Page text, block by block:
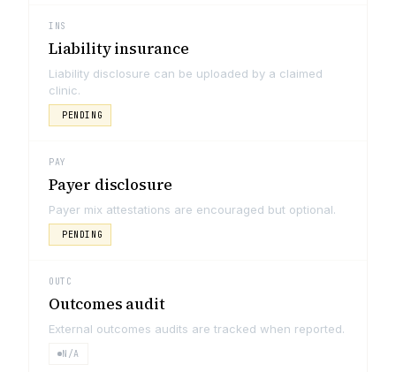
INS
Liability insurance
Liability disclosure can be uploaded by a claimed
clinic.
PENDING
PAY
Payer disclosure
Payer mix attestations are encouraged but optional.
PENDING
OUTC
Outcomes audit
External outcomes audits are tracked when reported.
N/A